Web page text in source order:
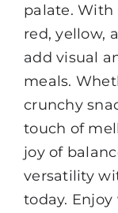
palate. With
red, yellow,
add visual
meals.
crunchy
touch of
joy of
versatility
today.